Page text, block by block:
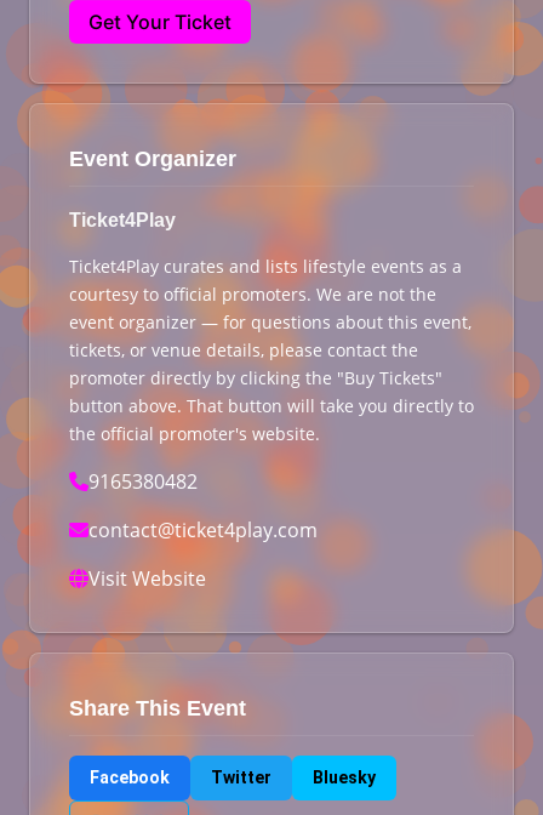
Get Your Ticket
Event Organizer
Ticket4Play
Ticket4Play curates and lists lifestyle events as a
courtesy to official promoters. We are not the
event organizer — for questions about this event,
tickets, or venue details, please contact the
promoter directly by clicking the "Buy Tickets"
button above. That button will take you directly to
the official promoter's website.
9165380482
contact@ticket4play.com
Visit Website
Share This Event
Facebook Twitter Bluesky